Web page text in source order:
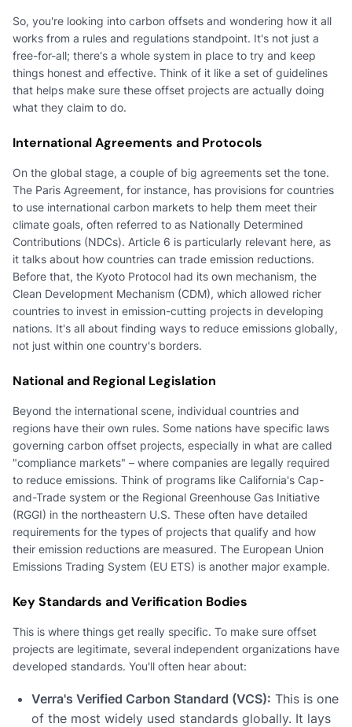
So, you're looking into carbon offsets and wondering how it all
works from a rules and regulations standpoint. It's not just a
free-for-all; there's a whole system in place to try and keep
things honest and effective. Think of it like a set of guidelines
that helps make sure these offset projects are actually doing
what they claim to do.
International Agreements and Protocols
On the global stage, a couple of big agreements set the tone.
The Paris Agreement, for instance, has provisions for countries
to use international carbon markets to help them meet their
climate goals, often referred to as Nationally Determined
Contributions (NDCs). Article 6 is particularly relevant here, as
it talks about how countries can trade emission reductions.
Before that, the Kyoto Protocol had its own mechanism, the
Clean Development Mechanism (CDM), which allowed richer
countries to invest in emission-cutting projects in developing
nations. It's all about finding ways to reduce emissions globally,
not just within one country's borders.
National and Regional Legislation
Beyond the international scene, individual countries and
regions have their own rules. Some nations have specific laws
governing carbon offset projects, especially in what are called
"compliance markets" – where companies are legally required
to reduce emissions. Think of programs like California's Cap-
and-Trade system or the Regional Greenhouse Gas Initiative
(RGGI) in the northeastern U.S. These often have detailed
requirements for the types of projects that qualify and how
their emission reductions are measured. The European Union
Emissions Trading System (EU ETS) is another major example.
Key Standards and Verification Bodies
This is where things get really specific. To make sure offset
projects are legitimate, several independent organizations have
developed standards. You'll often hear about:
Verra's Verified Carbon Standard (VCS): This is one
of the most widely used standards globally. It lays